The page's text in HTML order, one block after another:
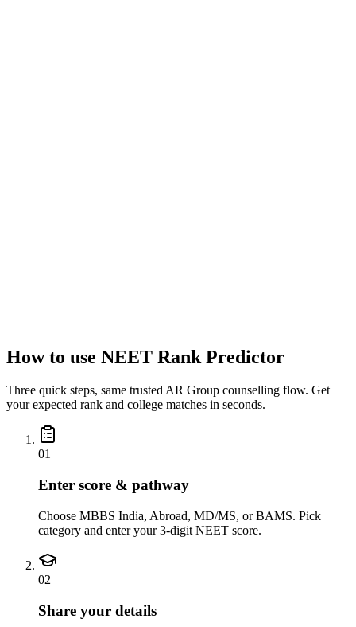
How to use NEET Rank Predictor
Three quick steps, same trusted AR Group counselling flow. Get
your expected rank and college matches in seconds.
01
Enter score & pathway
Choose MBBS India, Abroad, MD/MS, or BAMS. Pick
category and enter your 3-digit NEET score.
02
Share your details